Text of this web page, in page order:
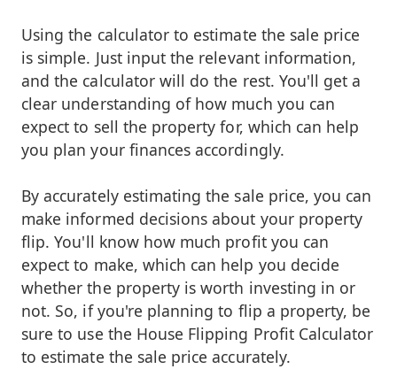
Using the calculator to estimate the sale price
is simple. Just input the relevant information,
and the calculator will do the rest. You'll get a
clear understanding of how much you can
expect to sell the property for, which can help
you plan your finances accordingly.
By accurately estimating the sale price, you can
make informed decisions about your property
flip. You'll know how much profit you can
expect to make, which can help you decide
whether the property is worth investing in or
not. So, if you're planning to flip a property, be
sure to use the House Flipping Profit Calculator
to estimate the sale price accurately.